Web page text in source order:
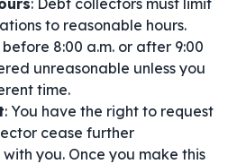
: Debt collectors must limit
to reasonable hours.
8:00 a.m. or after 9:00
unreasonable unless you
time.
: You have the right to request
cease further
you. Once you make this